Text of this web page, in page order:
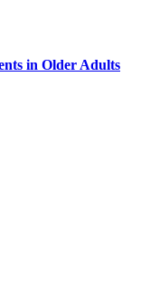
in Older Adults